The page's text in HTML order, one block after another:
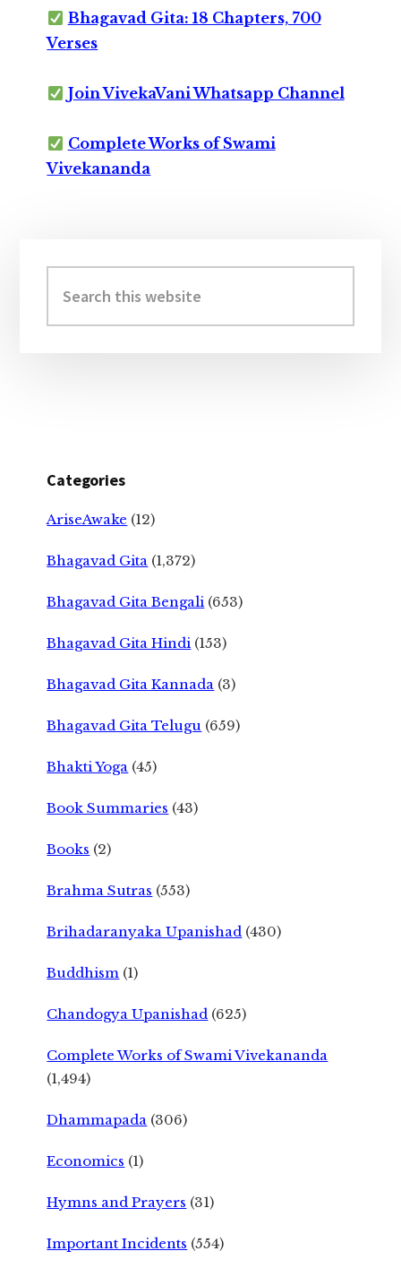
Bhagavad Gita: 18 Chapters, 700
Verses
Join VivekaVani Whatsapp Channel
Complete Works of Swami
Vivekananda
Sidebar
this
website
Categories
AriseAwake (12)
Bhagavad Gita (1,372)
Bhagavad Gita Bengali (653)
Bhagavad Gita Hindi (153)
Bhagavad Gita Kannada (3)
Bhagavad Gita Telugu (659)
Bhakti Yoga (45)
Book Summaries (43)
Books (2)
Brahma Sutras (553)
Brihadaranyaka Upanishad (430)
Buddhism (1)
Chandogya Upanishad (625)
Complete Works of Swami Vivekananda
(1,494)
Dhammapada (306)
Economics (1)
Hymns and Prayers (31)
Important Incidents (554)